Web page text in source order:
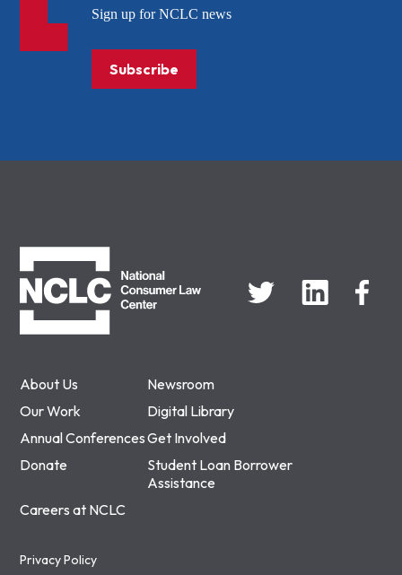
About Us
Newsroom
Our Work
Digital Library
Annual ConferencesGet Involved
Donate
Student Loan Borrower
Assistance
Careers at NCLC
Privacy Policy
Sign up for NCLC news
Subscribe